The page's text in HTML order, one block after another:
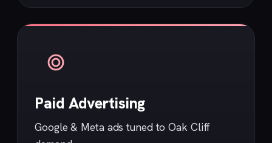
Paid Advertising
Google & Meta ads tuned to Oak Cliff